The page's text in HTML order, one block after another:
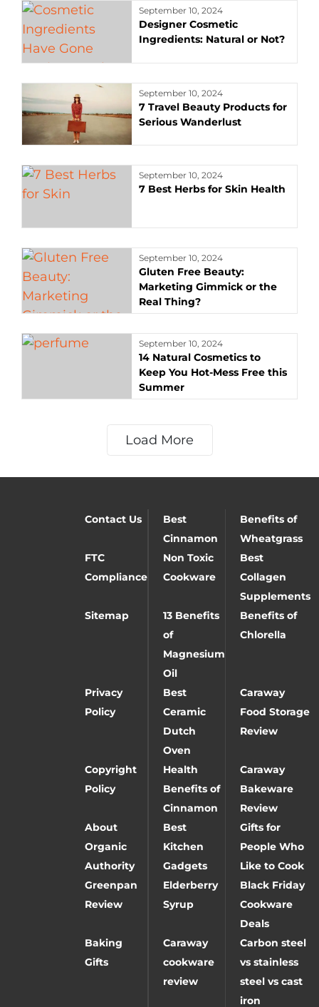
September 10, 2024
Designer Cosmetic
Ingredients: Natural or Not?
September 10, 2024
7 Travel Beauty Products for
Serious Wanderlust
September 10, 2024
7 Best Herbs for Skin Health
September 10, 2024
Gluten Free Beauty:
Marketing Gimmick or the
Real Thing?
September 10, 2024
14 Natural Cosmetics to
Keep You Hot-Mess Free this
Summer
Load More
Contact Us
Best
Cinnamon
Benefits of
Wheatgrass
FTC
Compliance
Non Toxic
Cookware
Best
Collagen
Supplements
Sitemap
13 Benefits
of
Magnesium
Oil
Benefits of
Chlorella
Privacy
Policy
Best
Ceramic
Dutch
Oven
Caraway
Food Storage
Review
Copyright
Policy
Health
Benefits of
Cinnamon
Caraway
Bakeware
Review
About
Organic
Authority
Best
Kitchen
Gadgets
Gifts for
People Who
Like to Cook
Greenpan
Review
Elderberry
Syrup
Black Friday
Cookware
Deals
Baking
Gifts
Caraway
cookware
review
Carbon steel
vs stainless
steel vs cast
iron